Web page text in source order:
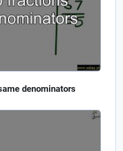
denominators